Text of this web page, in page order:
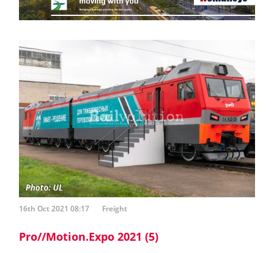
16th Oct 2021 08:17 Freight
Pro//Motion.Expo 2021 (5)